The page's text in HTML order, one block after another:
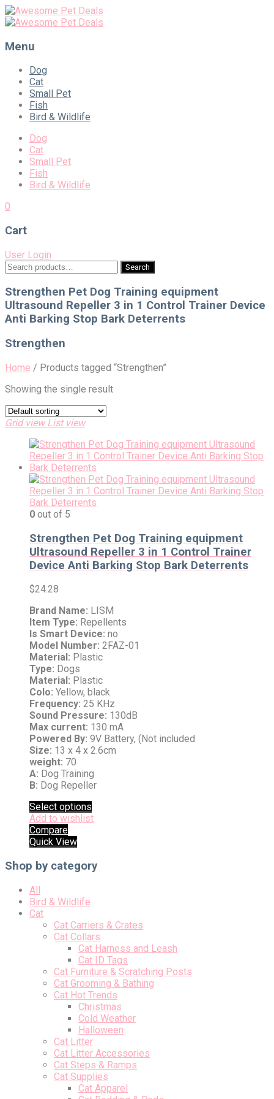
Menu
Skip
content
Dog
Cat
Small Pet
Fish
Bird & Wildlife
Dog
Cat
Small Pet
Fish
Bird & Wildlife
0
Cart
User Login
Search
for:
Search
Strengthen Pet Dog Training equipment
Ultrasound Repeller 3 in 1 Control Trainer Device
Anti Barking Stop Bark Deterrents
Strengthen
Home / Products tagged “Strengthen”
Showing the single result
Grid view List view
0 out of 5
Strengthen Pet Dog Training equipment
Ultrasound Repeller 3 in 1 Control Trainer
Device Anti Barking Stop Bark Deterrents
$24.28
Brand Name: LISM
Item Type: Repellents
Is Smart Device: no
Model Number: 2FAZ-01
Material: Plastic
Type: Dogs
Material: Plastic
Colo: Yellow, black
Frequency: 25 KHz
Sound Pressure: 130dB
Max current: 130 mA
Powered By: 9V Battery, (Not included
Size: 13 x 4 x 2.6cm
weight: 70
A: Dog Training
B: Dog Repeller
Select options
Add to wishlist
Compare
Quick View
Shop by category
All
Bird & Wildlife
Cat
Cat Carriers & Crates
Cat Collars
Cat Harness and Leash
Cat ID Tags
Cat Furniture & Scratching Posts
Cat Grooming & Bathing
Cat Hot Trends
Christmas
Cold Weather
Halloween
Cat Litter
Cat Litter Accessories
Cat Steps & Ramps
Cat Supplies
Cat Apparel